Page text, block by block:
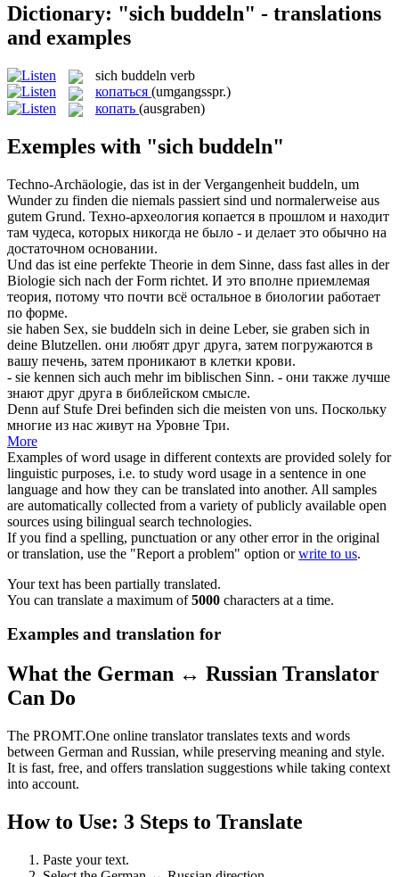
Dictionary: "sich buddeln" - translations
and examples
sich buddeln verb
копаться (umgangsspr.)
копать (ausgraben)
Exemples with "sich buddeln"
Techno-Archäologie, das ist in der Vergangenheit buddeln, um
Wunder zu finden die niemals passiert sind und normalerweise aus
gutem Grund. Техно-археология копается в прошлом и находит
там чудеса, которых никогда не было - и делает это обычно на
достаточном основании.
Und das ist eine perfekte Theorie in dem Sinne, dass fast alles in der
Biologie sich nach der Form richtet. И это вполне приемлемая
теория, потому что почти всё остальное в биологии работает
по форме.
sie haben Sex, sie buddeln sich in deine Leber, sie graben sich in
deine Blutzellen. они любят друг друга, затем погружаются в
вашу печень, затем проникают в клетки крови.
- sie kennen sich auch mehr im biblischen Sinn. - они также лучше
знают друг друга в библейском смысле.
Denn auf Stufe Drei befinden sich die meisten von uns. Поскольку
многие из нас живут на Уровне Три.
More
Examples of word usage in different contexts are provided solely for
linguistic purposes, i.e. to study word usage in a sentence in one
language and how they can be translated into another. All samples
are automatically collected from a variety of publicly available open
sources using bilingual search technologies.
If you find a spelling, punctuation or any other error in the original
or translation, use the "Report a problem" option orwrite to us.
Your text has been partially translated.
You can translate a maximum of5000 characters at a time.
Examples and translation for
What the German ↔ Russian Translator
Can Do
The PROMT.One online translator translates texts and words
between German and Russian, while preserving meaning and style.
It is fast, free, and offers translation suggestions while taking context
into account.
How to Use: 3 Steps to Translate
Paste your text.